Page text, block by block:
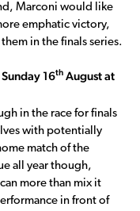
Marconi would like
emphatic victory,
in the finals series.
16th August at
in the race for finals
with potentially
match of the
all year though,
more than mix it
in front of